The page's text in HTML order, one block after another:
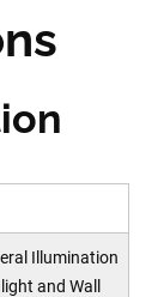
Illumination
and Wall